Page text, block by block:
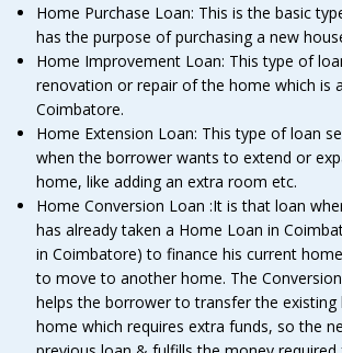
Home Purchase Loan: This is the basic
has the purpose of purchasing a new
Home Improvement Loan: This type of
renovation or repair of the home which is
Coimbatore.
Home Extension Loan: This type of loan
when the borrower wants to extend or
home, like adding an extra room etc.
Home Conversion Loan :It is that loan
has already taken a Home Loan in
in Coimbatore) to finance his current
to move to another home. The
helps the borrower to transfer the
home which requires extra funds, so the